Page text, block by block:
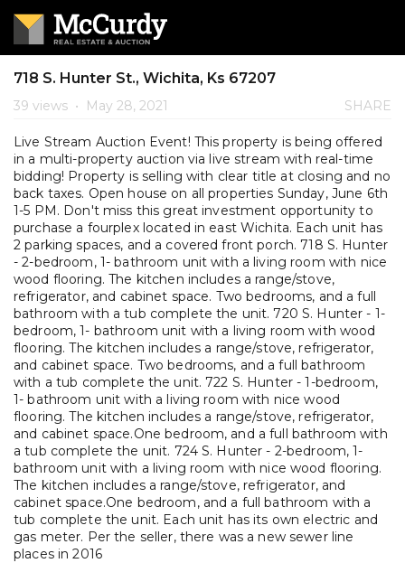
718 S. Hunter St., Wichita, Ks 67207
39 views • May 28, 2021 SHARE
Live Stream Auction Event! This property is being offered
in a multi-property auction via live stream with real-time
bidding! Property is selling with clear title at closing and no
back taxes. Open house on all properties Sunday, June 6th
1-5 PM. Don't miss this great investment opportunity to
purchase a fourplex located in east Wichita. Each unit has
2 parking spaces, and a covered front porch. 718 S. Hunter
- 2-bedroom, 1- bathroom unit with a living room with nice
wood flooring. The kitchen includes a range/stove,
refrigerator, and cabinet space. Two bedrooms, and a full
bathroom with a tub complete the unit. 720 S. Hunter - 1-
bedroom, 1- bathroom unit with a living room with wood
flooring. The kitchen includes a range/stove, refrigerator,
and cabinet space. Two bedrooms, and a full bathroom
with a tub complete the unit. 722 S. Hunter - 1-bedroom,
1- bathroom unit with a living room with nice wood
flooring. The kitchen includes a range/stove, refrigerator,
and cabinet space.One bedroom, and a full bathroom with
a tub complete the unit. 724 S. Hunter - 2-bedroom, 1-
bathroom unit with a living room with nice wood flooring.
The kitchen includes a range/stove, refrigerator, and
cabinet space.One bedroom, and a full bathroom with a
tub complete the unit. Each unit has its own electric and
gas meter. Per the seller, there was a new sewer line
places in 2016